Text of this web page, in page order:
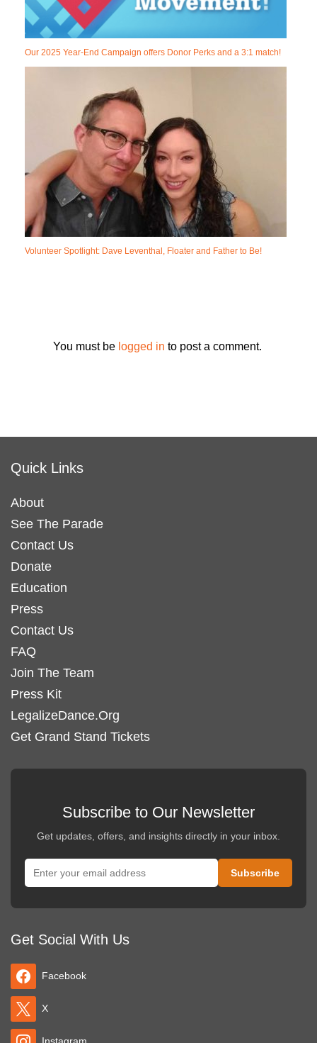
Our 2025 Year-End Campaign offers Donor Perks and a 3:1 match!
Volunteer Spotlight: Dave Leventhal, Floater and Father to Be!
You must be logged in to post a comment.
Quick Links
About
See The Parade
Contact Us
Donate
Education
Press
Contact Us
FAQ
Join The Team
Press Kit
LegalizeDance.Org
Get Grand Stand Tickets
Subscribe to Our Newsletter
Get updates, offers, and insights directly in your inbox.
Get Social With Us
Facebook
X
Instagram